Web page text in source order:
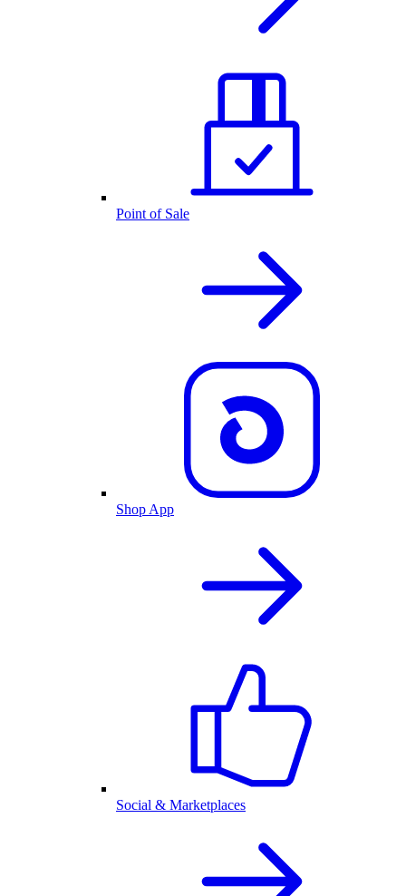
Point of Sale
Shop App
Social & Marketplaces